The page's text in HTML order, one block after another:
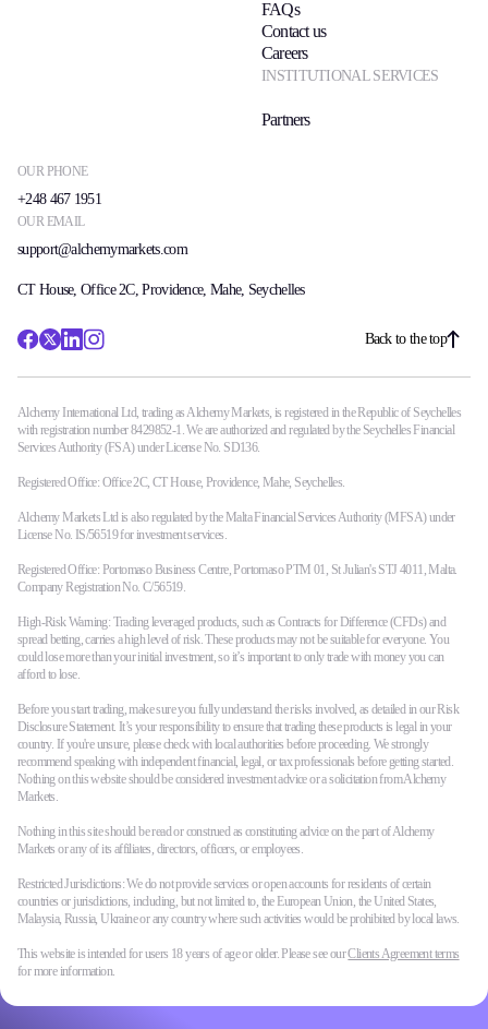
OUR PHONE
+248 467 1951
OUR EMAIL
support@alchemymarkets.com
FAQs
Contact us
Careers
INSTITUTIONAL SERVICES
Partners
CT House, Office 2C, Providence, Mahe, Seychelles
Back to the top
Alchemy International Ltd, trading as Alchemy Markets, is registered in the Republic of Seychelles
with registration number 8429852-1. We are authorized and regulated by the Seychelles Financial
Services Authority (FSA) under License No. SD136.
Registered Office: Office 2C, CT House, Providence, Mahe, Seychelles.
Alchemy Markets Ltd is also regulated by the Malta Financial Services Authority (MFSA) under
License No. IS/56519 for investment services.
Registered Office: Portomaso Business Centre, Portomaso PTM 01, St Julian's STJ 4011, Malta.
Company Registration No. C/56519.
High-Risk Warning: Trading leveraged products, such as Contracts for Difference (CFDs) and
spread betting, carries a high level of risk. These products may not be suitable for everyone. You
could lose more than your initial investment, so it’s important to only trade with money you can
afford to lose.
Before you start trading, make sure you fully understand the risks involved, as detailed in our Risk
Disclosure Statement. It’s your responsibility to ensure that trading these products is legal in your
country. If you're unsure, please check with local authorities before proceeding. We strongly
recommend speaking with independent financial, legal, or tax professionals before getting started.
Nothing on this website should be considered investment advice or a solicitation from Alchemy
Markets.
Nothing in this site should be read or construed as constituting advice on the part of Alchemy
Markets or any of its affiliates, directors, officers, or employees.
Restricted Jurisdictions: We do not provide services or open accounts for residents of certain
countries or jurisdictions, including, but not limited to, the European Union, the United States,
Malaysia, Russia, Ukraine or any country where such activities would be prohibited by local laws.
This website is intended for users 18 years of age or older. Please see ourClients Agreement terms
for more information.